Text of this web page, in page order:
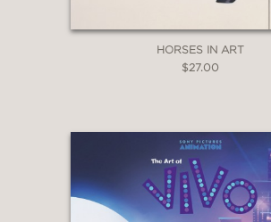
—orbiting specimens that
from life to deities of art.”
HORSES IN ART
$27.00